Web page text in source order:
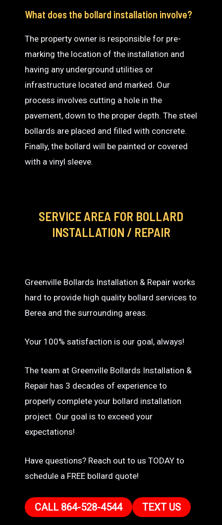
What does the bollard installation involve?
The property owner is responsible for pre-
marking the location of the installation and
having any underground utilities or
infrastructure located and marked. Our
process involves cutting a hole in the
pavement, down to the proper depth. The steel
bollards are placed and filled with concrete.
Finally, the bollard will be painted or covered
with a vinyl sleeve.
SERVICE AREA FOR BOLLARD
INSTALLATION / REPAIR
Greenville Bollards Installation & Repair works
hard to provide high quality bollard services to
Berea and the surrounding areas.
Your 100% satisfaction is our goal, always!
The team at Greenville Bollards Installation &
Repair has 3 decades of experience to
properly complete your bollard installation
project. Our goal is to exceed your
expectations!
Have questions? Reach out to us TODAY to
schedule a FREE bollard quote!
CALL 864-528-4544 TEXT US